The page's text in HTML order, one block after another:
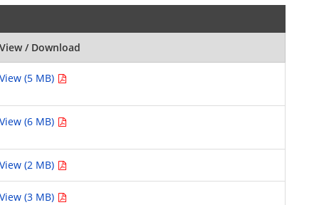
/ Download
(5 MB)
(6 MB)
(2 MB)
(3 MB)